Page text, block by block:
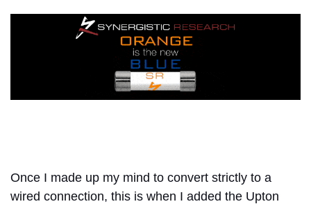
Once I made up my mind to convert strictly to a
wired connection, this is when I added the Upton